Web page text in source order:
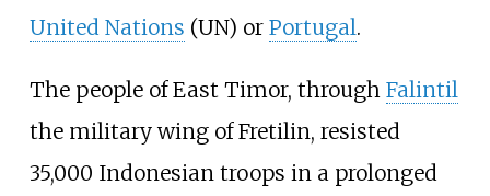
United Nations (UN) or Portugal.
The people of East Timor, through Falintil
the military wing of Fretilin, resisted
35,000 Indonesian troops in a prolonged